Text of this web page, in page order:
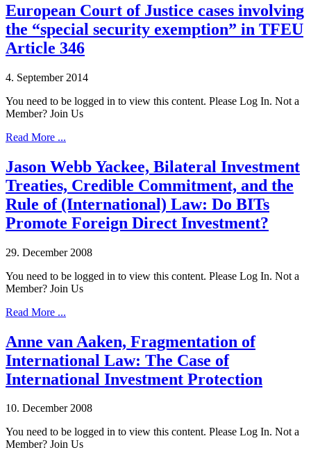
European Court of Justice cases involving
the “special security exemption” in TFEU
Article 346
4. September 2014
You need to be logged in to view this content. Please Log In. Not a
Member? Join Us
Read More ...
Jason Webb Yackee, Bilateral Investment
Treaties, Credible Commitment, and the
Rule of (International) Law: Do BITs
Promote Foreign Direct Investment?
29. December 2008
You need to be logged in to view this content. Please Log In. Not a
Member? Join Us
Read More ...
Anne van Aaken, Fragmentation of
International Law: The Case of
International Investment Protection
10. December 2008
You need to be logged in to view this content. Please Log In. Not a
Member? Join Us